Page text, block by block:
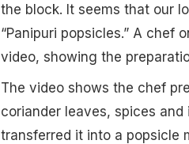
the block. It seems that our
“Panipuri popsicles.” A chef
video, showing the
The video shows the chef
coriander leaves, spices
transferred it into a popsicle